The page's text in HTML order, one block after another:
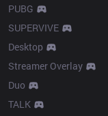
PUBG
SUPERVIVE
Desktop
Streamer Overlay
Duo
TALK